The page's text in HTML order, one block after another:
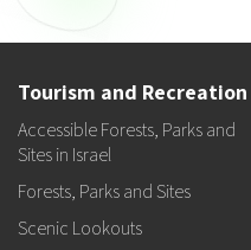
Tourism and Recreation
Accessible Forests, Parks and
Sites in Israel
Forests, Parks and Sites
Scenic Lookouts